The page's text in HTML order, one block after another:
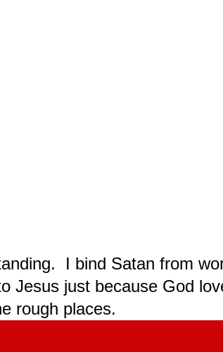
I bind Satan from
Jesus just because God
rough places.